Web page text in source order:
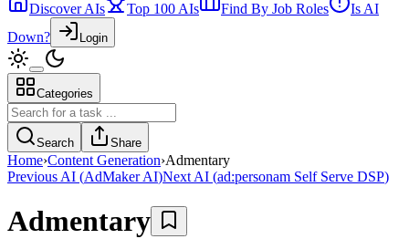
Discover AIs Top 100 AIs Find By Job Roles
Is AI
Down?
Login
Categories
Search Share
Home›Content Generation›Admentary
Previous AI (AdMaker AI)Next AI (ad:personam Self Serve DSP)
Admentary